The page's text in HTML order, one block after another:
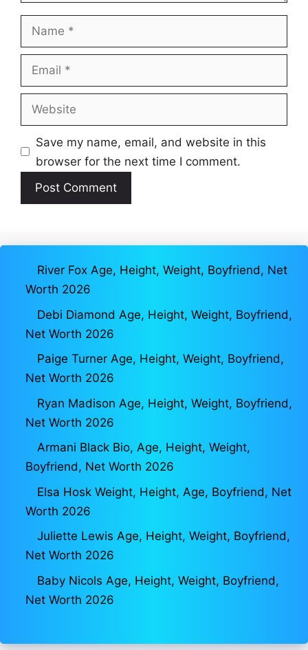
Name
Email
Website
Save my name, email, and website in this
browser for the next time I comment.
River Fox Age, Height, Weight, Boyfriend, Net
Worth 2026
Debi Diamond Age, Height, Weight, Boyfriend,
Net Worth 2026
Paige Turner Age, Height, Weight, Boyfriend,
Net Worth 2026
Ryan Madison Age, Height, Weight, Boyfriend,
Net Worth 2026
Armani Black Bio, Age, Height, Weight,
Boyfriend, Net Worth 2026
Elsa Hosk Weight, Height, Age, Boyfriend, Net
Worth 2026
Juliette Lewis Age, Height, Weight, Boyfriend,
Net Worth 2026
Baby Nicols Age, Height, Weight, Boyfriend,
Net Worth 2026